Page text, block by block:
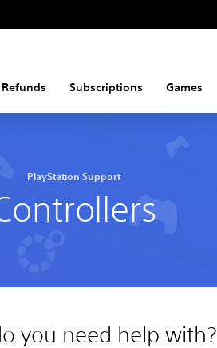
Subscriptions Games
PlayStation Support
you need help with?